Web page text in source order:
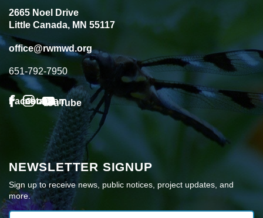
2665 Noel Drive
Little Canada, MN 55117
office@rwmwd.org
651-792-7950
Facebook
Instagram
YouTube
NEWSLETTER SIGNUP
Sign up to receive news, public notices, project updates, and
more.
Email